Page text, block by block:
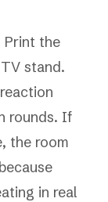
Print the
stand.
rounds. If
the room
in real